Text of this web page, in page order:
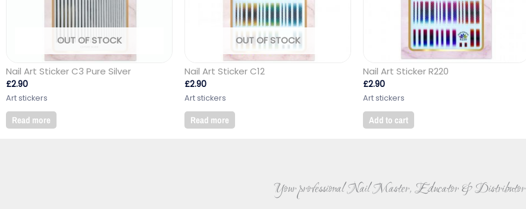
OUT OF STOCK
Nail Art Sticker C3 Pure Silver
£2.90
Art stickers
Read more
OUT OF STOCK
Nail Art Sticker C12
£2.90
Art stickers
Read more
Nail Art Sticker R220
£2.90
Art stickers
Add to cart
Your professional Nail Master, Educator & Distributor